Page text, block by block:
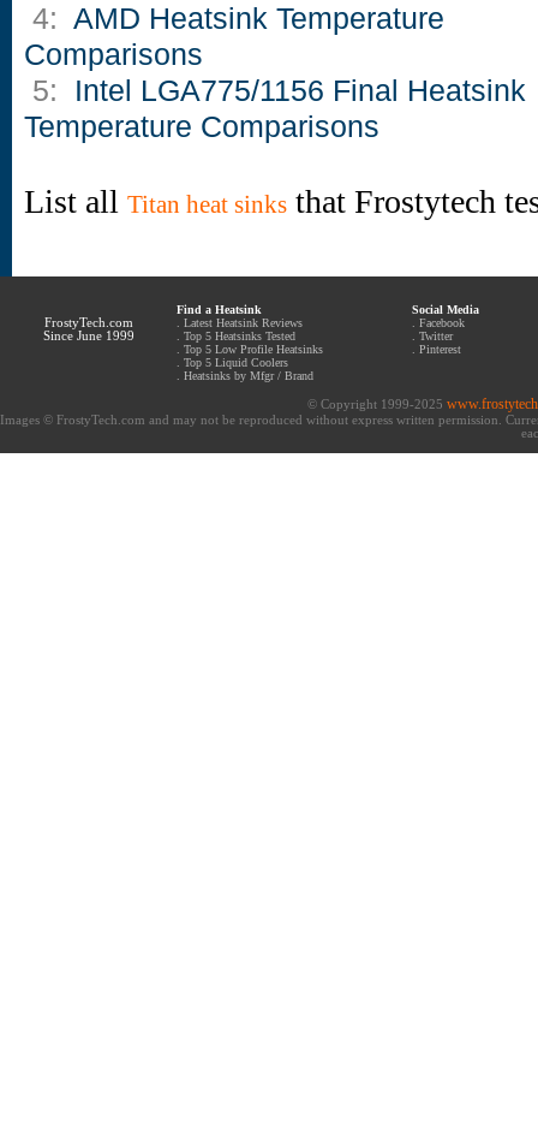
4: AMD Heatsink Temperature
Comparisons
5: Intel LGA775/1156 Final Heatsink
Temperature Comparisons
List all Titan heat sinks that Frostytech
FrostyTech.com
Since June 1999
Find a Heatsink
Latest Heatsink Reviews
Top 5 Heatsinks Tested
Top 5 Low Profile Heatsinks
Top 5 Liquid Coolers
Heatsinks by Mfgr / Brand
Social Media
Facebook
Twitter
Pinterest
© Copyright 1999-2025
Images © FrostyTech.com and may not be reproduced without express written permission.